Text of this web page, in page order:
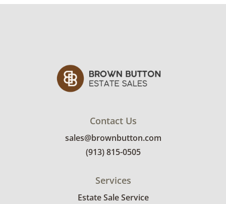
Contact Us
sales@brownbutton.com
(913) 815-0505
Services
Estate Sale Service